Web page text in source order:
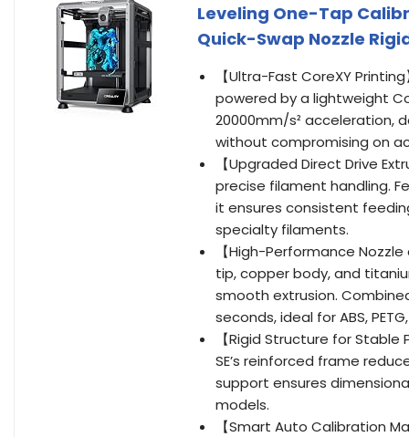
Leveling One-Tap
Quick-Swap Nozzle
【Ultra-Fast CoreXY
powered by a lightweight
20000mm/s² acceleration,
without compromising on
【Upgraded Direct Drive
precise filament handling.
it ensures consistent
specialty filaments.
【High-Performance
tip, copper body, and
smooth extrusion.
seconds, ideal for ABS,
【Rigid Structure for
SE’s reinforced frame
support ensures
models.
【Smart Auto Calibration